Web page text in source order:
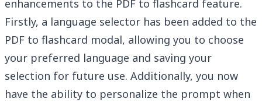
enhancements to the PDF to flashcard feature.
Firstly, a language selector has been added to the
PDF to flashcard modal, allowing you to choose
your preferred language and saving your
selection for future use. Additionally, you now
have the ability to personalize the prompt when